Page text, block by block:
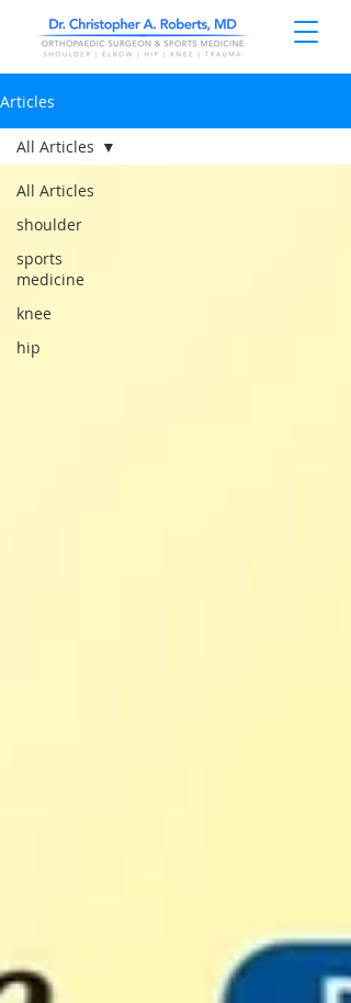
Articles
All Articles
shoulder
sports
medicine
knee
hip
All Articles